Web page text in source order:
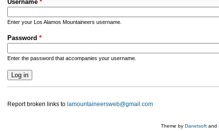
Username *
Enter your Los Alamos Mountaineers username.
Password *
Enter the password that accompanies your username.
Report broken links to lamountaineersweb@gmail.com
Theme by Danetsoft and